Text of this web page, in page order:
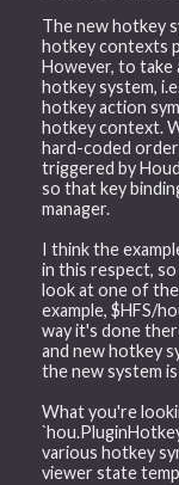
The new hotkey
hotkey contexts
However, to take
hotkey system,
hotkey action
hotkey context.
hard-coded
triggered by
so that key
manager.
I think the
in this respect,
look at one of
example, $HFS/
way it's done
and new hotkey
the new system
What you're
various hotkey
viewer state